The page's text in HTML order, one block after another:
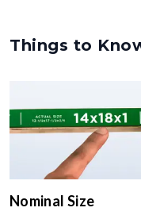
Things to
Nominal Size